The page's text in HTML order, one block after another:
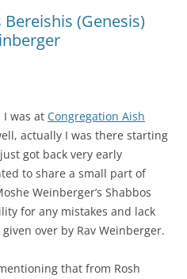
(Genesis)
I was at Congregation Aish
actually I was there starting
got back very early
to share a small part of
Weinberger’s Shabbos
for any mistakes and lack
over by Rav Weinberger.
that from Rosh